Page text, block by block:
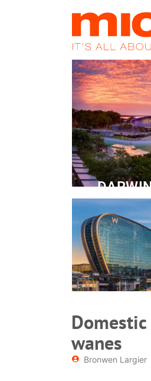
HOME
Convention Centre
READ MORE
wanes
Bronwen Largier